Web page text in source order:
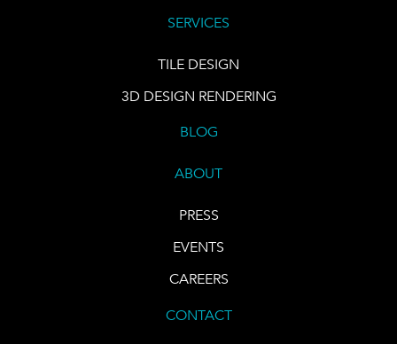
SERVICES
TILE DESIGN
3D DESIGN RENDERING
BLOG
ABOUT
PRESS
EVENTS
CAREERS
CONTACT